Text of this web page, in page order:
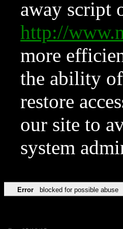
away script
http://
more
the ability of
restore
our site to
system
Error blocked for possible abuse